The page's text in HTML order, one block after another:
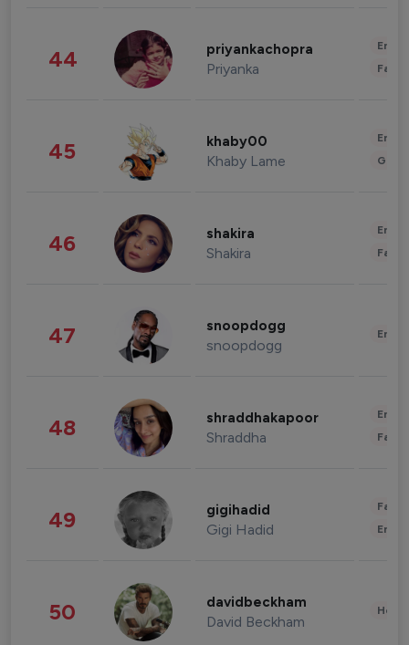
44 priyankachopra
Priyanka
45 khaby00
Khaby Lame
46 shakira
Shakira
47 snoopdogg
snoopdogg
48 shraddhakapoor
Shraddha
49 gigihadid
Gigi Hadid
50 davidbeckham
David Beckham